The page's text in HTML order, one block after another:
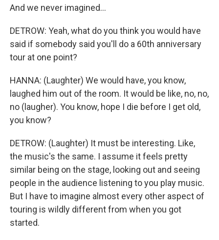
And we never imagined...
DETROW: Yeah, what do you think you would have
said if somebody said you'll do a 60th anniversary
tour at one point?
HANNA: (Laughter) We would have, you know,
laughed him out of the room. It would be like, no, no,
no (laugher). You know, hope I die before I get old,
you know?
DETROW: (Laughter) It must be interesting. Like,
the music's the same. I assume it feels pretty
similar being on the stage, looking out and seeing
people in the audience listening to you play music.
But I have to imagine almost every other aspect of
touring is wildly different from when you got
started.